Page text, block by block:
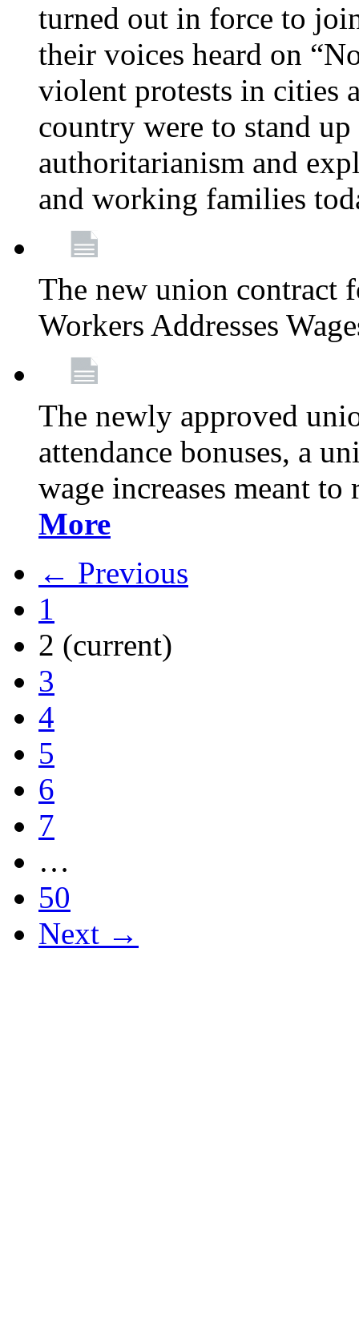
turned out in force to
their voices heard on
violent protests in cities
country were to stand
authoritarianism and
and working families
The new union contract
Workers Addresses
The newly approved
attendance bonuses, a
wage increases meant
More
← Previous
1
2 (current)
3
4
5
6
7
…
50
Next →